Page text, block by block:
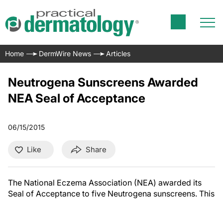
Home DermWire News Articles
Neutrogena Sunscreens Awarded
NEA Seal of Acceptance
06/15/2015
Like Share
The National Eczema Association (NEA) awarded its
Seal of Acceptance to five Neutrogena sunscreens. This